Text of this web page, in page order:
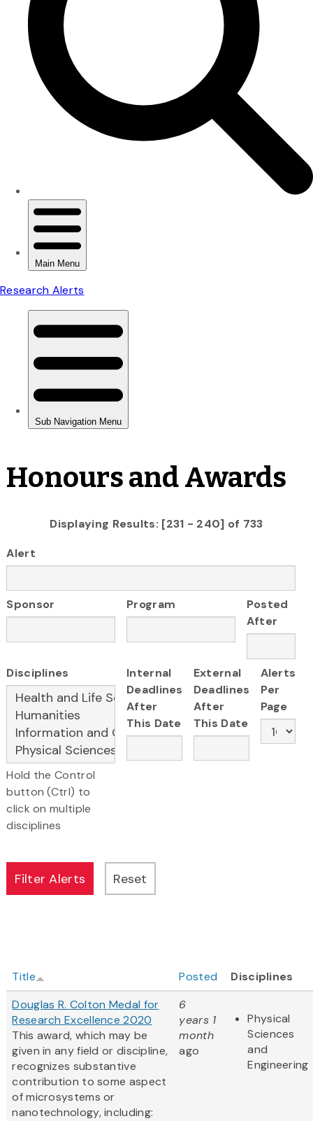
Honours and Awards
Displaying Results: [231 - 240] of 733
Alert
Sponsor Program
Posted
After
Disciplines
Hold the Control
button (Ctrl) to
click on multiple
disciplines
Internal
Deadlines
After
This Date
External
Deadlines
After
This Date
Alerts
Per
Page
Title Posted
Disciplines
Douglas R. Colton Medal for
Research Excellence 2020
This award, which may be
given in any field or discipline,
recognizes substantive
contribution to some aspect
of microsystems or
nanotechnology, including:
6
years 1
month
ago
Physical
Sciences
and
Engineering